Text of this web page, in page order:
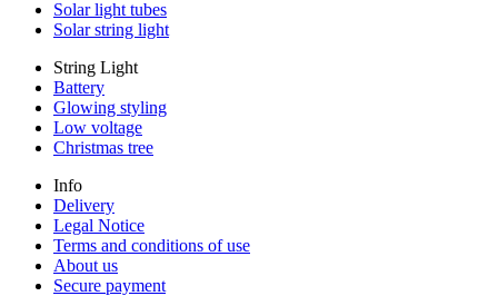
Solar light tubes
Solar string light
String Light
Battery
Glowing styling
Low voltage
Christmas tree
Info
Delivery
Legal Notice
Terms and conditions of use
About us
Secure payment